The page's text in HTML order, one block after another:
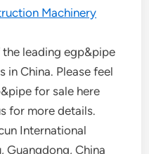
Machinery
the leading egp&pipe
in China. Please feel
for sale here
for more details.
International
Guangdong, China